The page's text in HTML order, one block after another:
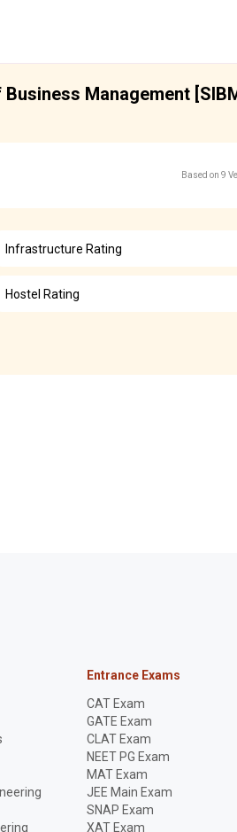
Management
Based on 9
Infrastructure Rating
Hostel Rating
Entrance Exams
CAT Exam
GATE Exam
CLAT Exam
NEET PG Exam
MAT Exam
JEE Main Exam
SNAP Exam
XAT Exam